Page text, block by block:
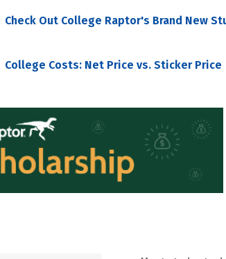
Check Out College Raptor's Brand New
College Costs: Net Price vs. Sticker Price